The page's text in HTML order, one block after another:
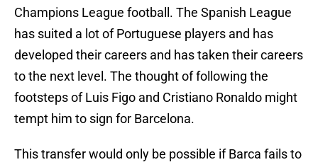
Champions League football. The Spanish League
has suited a lot of Portuguese players and has
developed their careers and has taken their careers
to the next level. The thought of following the
footsteps of Luis Figo and Cristiano Ronaldo might
tempt him to sign for Barcelona.
This transfer would only be possible if Barca fails to